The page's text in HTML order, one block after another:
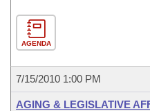
AGENDA
7/15/2010 1:00 PM
AGING & LEGISLATIVE